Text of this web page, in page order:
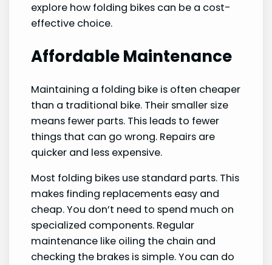
explore how folding bikes can be a cost-
effective choice.
Affordable Maintenance
Maintaining a folding bike is often cheaper
than a traditional bike. Their smaller size
means fewer parts. This leads to fewer
things that can go wrong. Repairs are
quicker and less expensive.
Most folding bikes use standard parts. This
makes finding replacements easy and
cheap. You don’t need to spend much on
specialized components. Regular
maintenance like oiling the chain and
checking the brakes is simple. You can do